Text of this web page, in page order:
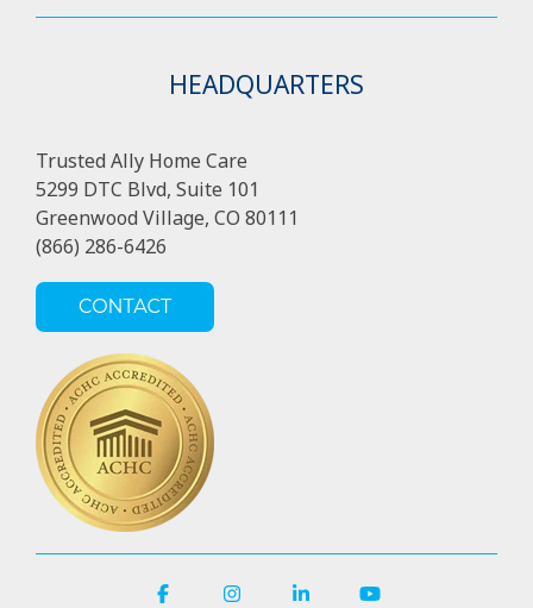
HEADQUARTERS
Trusted Ally Home Care
5299 DTC Blvd, Suite 101
Greenwood Village, CO 80111
(866) 286-6426